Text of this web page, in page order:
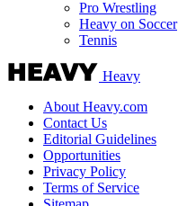
Pro Wrestling
Heavy on Soccer
Tennis
Heavy
About Heavy.com
Contact Us
Editorial Guidelines
Opportunities
Privacy Policy
Terms of Service